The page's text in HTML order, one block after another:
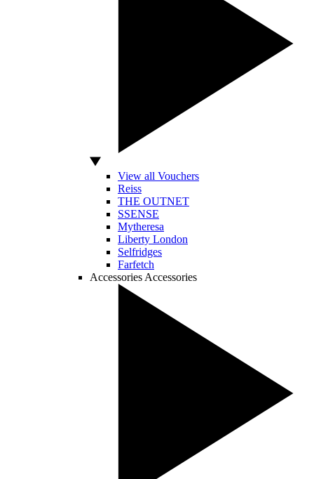
View all Vouchers
Reiss
THE OUTNET
SSENSE
Mytheresa
Liberty London
Selfridges
Farfetch
Accessories Accessories